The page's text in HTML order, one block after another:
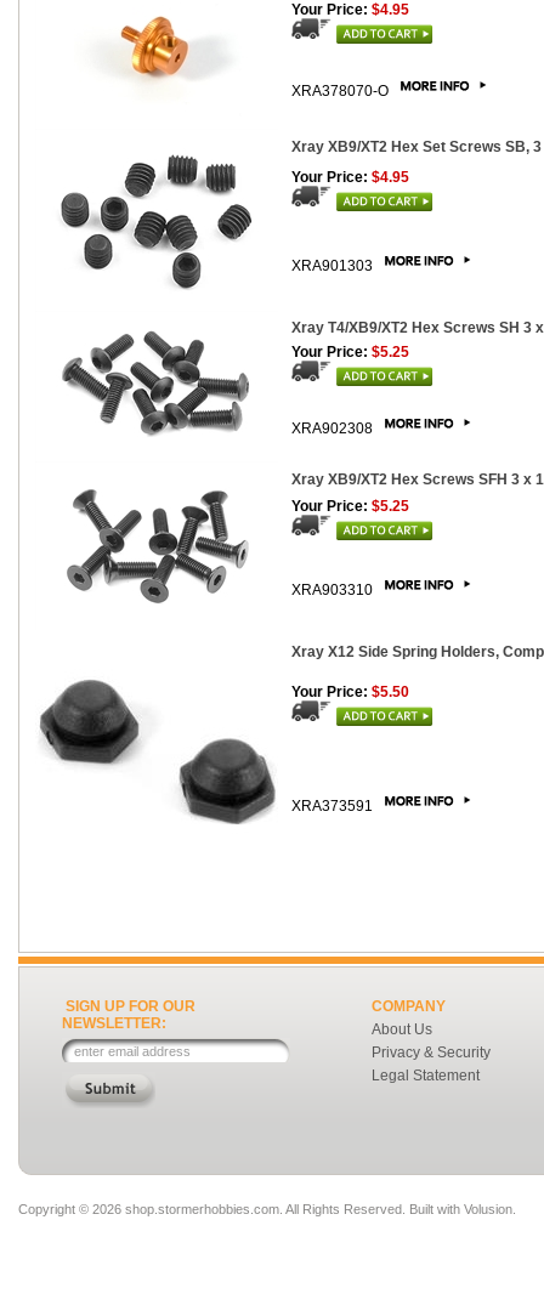
Your Price: $4.95
XRA378070-O
Xray XB9/XT2 Hex Set Screws SB,
Your Price: $4.95
XRA901303
Xray T4/XB9/XT2 Hex Screws SH 3
Your Price: $5.25
XRA902308
Xray XB9/XT2 Hex Screws SFH 3 x
Your Price: $5.25
XRA903310
Xray X12 Side Spring Holders,
Your Price: $5.50
XRA373591
SIGN UP FOR OUR
NEWSLETTER:
COMPANY
About Us
Privacy & Security
Legal Statement
Copyright © 2026 shop.stormerhobbies.com. All Rights Reserved. Built with Volusion